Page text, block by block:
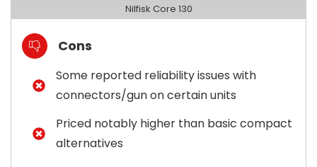
Nilfisk Core 130
Cons
Some reported reliability issues with
connectors/gun on certain units
Priced notably higher than basic compact
alternatives